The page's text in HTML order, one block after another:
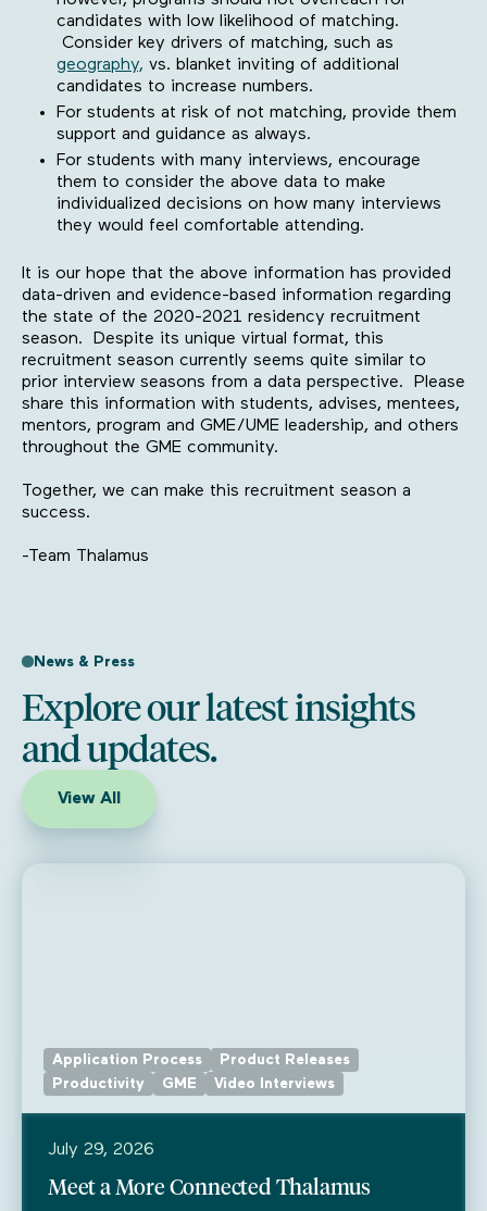
candidates with low likelihood of matching.
Consider key drivers of matching, such as
geography, vs. blanket inviting of additional
candidates to increase numbers.
For students at risk of not matching, provide them
support and guidance as always.
For students with many interviews, encourage
them to consider the above data to make
individualized decisions on how many interviews
they would feel comfortable attending.
It is our hope that the above information has provided
data-driven and evidence-based information regarding
the state of the 2020-2021 residency recruitment
season. Despite its unique virtual format, this
recruitment season currently seems quite similar to
prior interview seasons from a data perspective. Please
share this information with students, advises, mentees,
mentors, program and GME/UME leadership, and others
throughout the GME community.
Together, we can make this recruitment season a
success.
-Team Thalamus
News & Press
Explore our latest insights
and updates.
View All
Application Process
Product Releases
Productivity
GME Video Interviews
July 29, 2026
Meet a More Connected Thalamus